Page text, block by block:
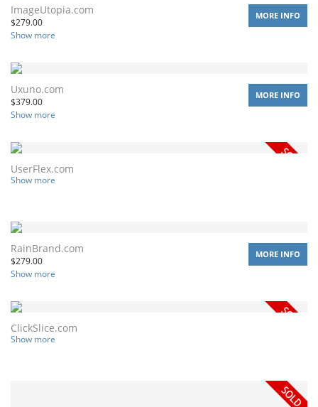
ImageUtopia.com
$279.00
Show more
MORE INFO
Uxuno.com
$379.00
Show more
MORE INFO
UserFlex.com
Show more
RainBrand.com
$279.00
Show more
MORE INFO
ClickSlice.com
Show more